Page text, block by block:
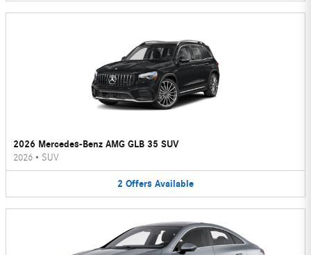
2026 Mercedes-Benz AMG GLB 35 SUV
2026 • SUV
2 Offers Available